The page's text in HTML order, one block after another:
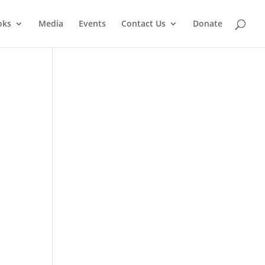
Media Events Contact Us Donate